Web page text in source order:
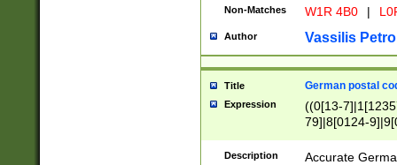
Non-Matches W1R 4B0 |
Author Vassilis
Title German postal
Expression
((0[13-
79]|8[0124-
9]|11[5-
Description
Accurate